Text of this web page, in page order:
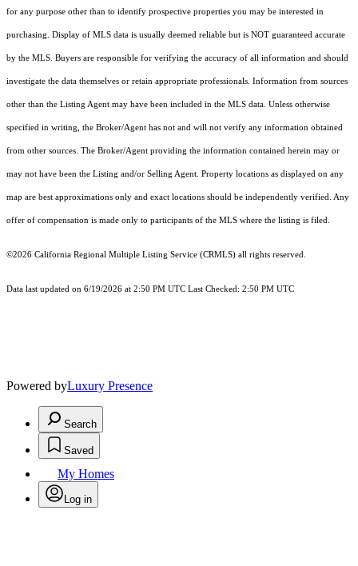
for any purpose other than to identify prospective properties you may be interested in
purchasing. Display of MLS data is usually deemed reliable but is NOT guaranteed accurate
by the MLS. Buyers are responsible for verifying the accuracy of all information and should
investigate the data themselves or retain appropriate professionals. Information from sources
other than the Listing Agent may have been included in the MLS data. Unless otherwise
specified in writing, the Broker/Agent has not and will not verify any information obtained
from other sources. The Broker/Agent providing the information contained herein may or
may not have been the Listing and/or Selling Agent. Property locations as displayed on any
map are best approximations only and exact locations should be independently verified. Any
offer of compensation is made only to participants of the MLS where the listing is filed.
©2026 California Regional Multiple Listing Service (CRMLS) all rights reserved.
Data last updated on 6/19/2026 at 2:50 PM UTC Last Checked: 2:50 PM UTC
Powered byLuxury Presence
Search
Saved
My Homes
Log in